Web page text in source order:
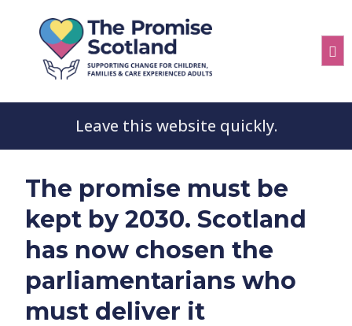
Leave this website quickly.
The promise must be
kept by 2030. Scotland
has now chosen the
parliamentarians who
must deliver it